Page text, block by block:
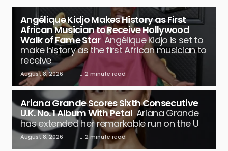
Angélique Kidjo Makes History as First
African Musician to Receive Hollywood
Walk of Fame Star Angélique Kidjo is set to
make history as the first African musician to
receive
August 8, 2026 2 minute read
Ariana Grande Scores Sixth Consecutive
U.K. No. 1 Album With Petal Ariana Grande
has extended her remarkable run on the U
August 8, 2026 2 minute read